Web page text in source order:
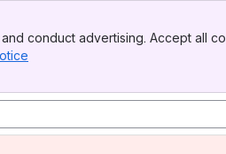
conduct advertising. Accept all